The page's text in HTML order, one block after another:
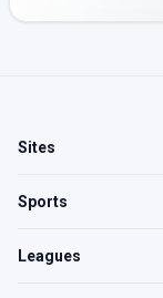
Sites
Sports
Leagues